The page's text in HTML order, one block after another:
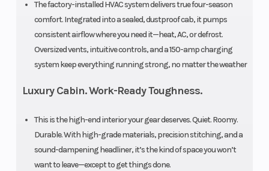
The factory-installed HVAC system delivers true four-season
comfort. Integrated into a sealed, dustproof cab, it pumps
consistent airflow where you need it—heat, AC, or defrost.
Oversized vents, intuitive controls, and a 150-amp charging
system keep everything running strong, no matter the weather
Luxury Cabin. Work-Ready Toughness.
This is the high-end interior your gear deserves. Quiet. Roomy.
Durable. With high-grade materials, precision stitching, and a
sound-dampening headliner, it’s the kind of space you won’t
want to leave—except to get things done.
Wheelbase
Ground
Clearance
13”
(Front)
Suspension
(Rear)
Double A-arm
independent
Wheels